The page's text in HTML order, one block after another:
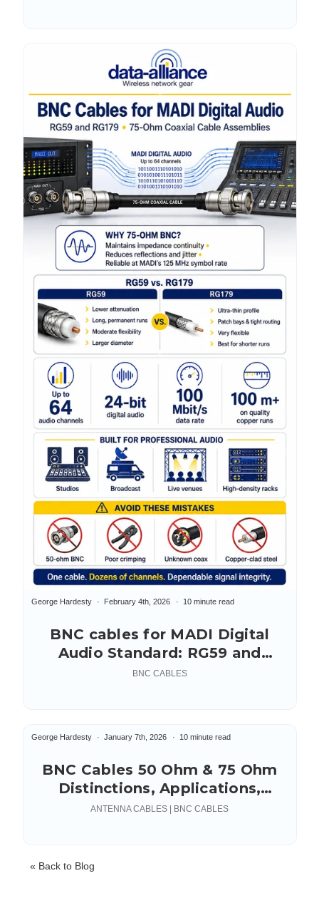
BNC cables for MADI Digital
Audio Standard: RG59 and
RG179
George Hardesty February 4th, 2026 10 minute read
BNC CABLES
BNC Cables 50 Ohm & 75 Ohm
Distinctions, Applications,
Connectors
George Hardesty January 7th, 2026 10 minute read
ANTENNA CABLES | BNC CABLES
« Back to Blog